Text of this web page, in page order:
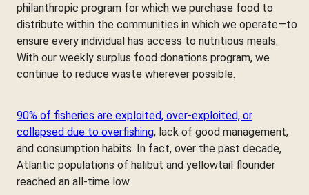
philanthropic program for which we purchase food to
distribute within the communities in which we operate—to
ensure every individual has access to nutritious meals.
With our weekly surplus food donations program, we
continue to reduce waste wherever possible.
90% of fisheries are exploited, over-exploited, or
collapsed due to overfishing, lack of good management,
and consumption habits. In fact, over the past decade,
Atlantic populations of halibut and yellowtail flounder
reached an all-time low.